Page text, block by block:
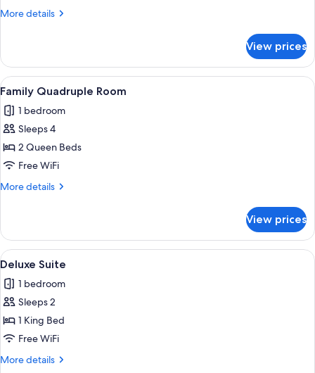
More details
More
Room
View prices
View
all
photos
for
Family
Quadruple
Room
A hotel room with two beds, a
3
Family Quadruple Room
1 bedroom
Sleeps 4
2 Queen Beds
Free WiFi
More details
More
Quadruple
Room
View prices
View
all
photos
for
Deluxe
Suite
A hotel room with a bed, a TV
4
Deluxe Suite
1 bedroom
Sleeps 2
1 King Bed
Free WiFi
More details
More